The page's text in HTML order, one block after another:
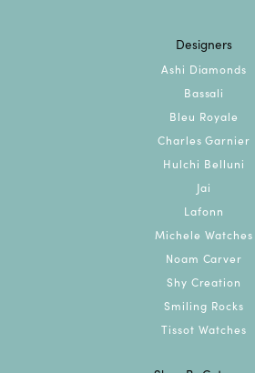
Designers
Ashi Diamonds
Bassali
Bleu Royale
Charles Garnier
Hulchi Belluni
Jai
Lafonn
Michele Watches
Noam Carver
Shy Creation
Smiling Rocks
Tissot Watches